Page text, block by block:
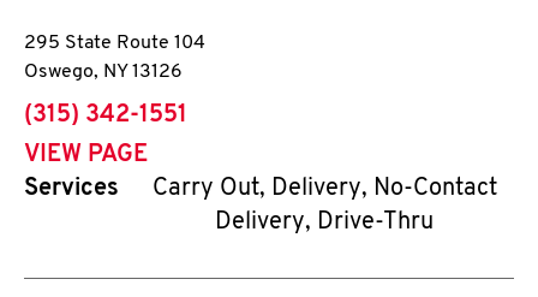
295 State Route 104
Oswego, NY 13126
phone
(315) 342-1551
VIEW PAGE
Services
Carry Out, Delivery, No-Contact
Delivery, Drive-Thru